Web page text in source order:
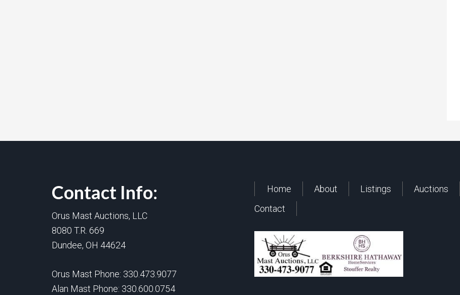
Contact Info:
Orus Mast Auctions, LLC
8080 T.R. 669
Dundee, OH 44624
Orus Mast Phone: 330.473.9077
Alan Mast Phone: 330.600.0754
Home About Listings Auctions
Contact